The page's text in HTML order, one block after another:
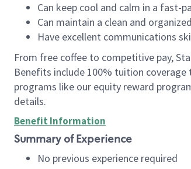
Can keep cool and calm in a fast-
Can maintain a clean and
Have excellent communications
From free coffee to competitive pay,
Benefits include 100% tuition coverage
programs like our equity reward
details.
Benefit Information
Summary of Experience
No previous experience required